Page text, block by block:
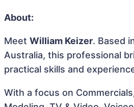
About:
Meet William Keizer. Based
Australia, this professional
practical skills and
With a focus on